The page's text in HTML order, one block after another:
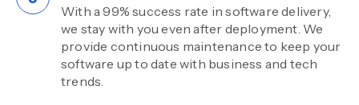
With a 99% success rate in software delivery,
we stay with you even after deployment. We
provide continuous maintenance to keep your
software up to date with business and tech
trends.